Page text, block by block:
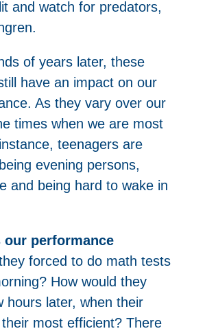
and watch for predators,
of years later, these
have an impact on our
As they vary over our
times when we are most
teenagers are
evening persons,
and being hard to wake in
performance
forced to do math tests
How would they
hours later, when their
most efficient? There